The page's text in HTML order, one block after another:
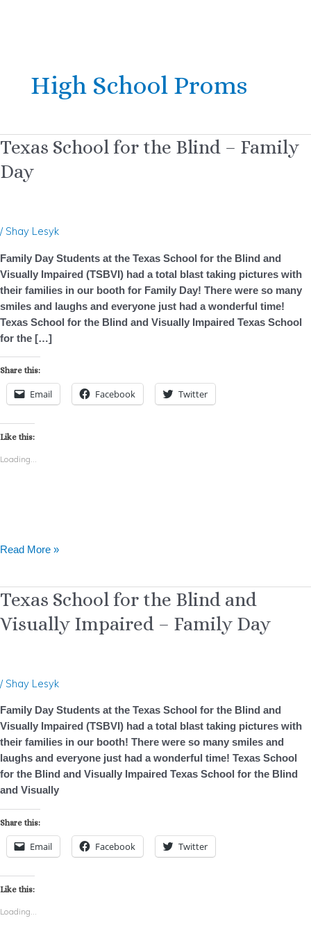
contentHigh School Proms
Texas School for the Blind – Family
Day
/ Shay Lesyk
Family Day Students at the Texas School for the Blind and
Visually Impaired (TSBVI) had a total blast taking pictures with
their families in our booth for Family Day! There were so many
smiles and laughs and everyone just had a wonderful time!
Texas School for the Blind and Visually Impaired Texas School
for the […]
Share this:
Email Facebook Twitter
Like this:
Loading...
Texas
for
Family
Day
Read More »
Texas School for the Blind and
Visually Impaired – Family Day
/ Shay Lesyk
Family Day Students at the Texas School for the Blind and
Visually Impaired (TSBVI) had a total blast taking pictures with
their families in our booth! There were so many smiles and
laughs and everyone just had a wonderful time! Texas School
for the Blind and Visually Impaired Texas School for the Blind
and Visually
Share this:
Email Facebook Twitter
Like this:
Loading...
Texas
for
Visually
Impaired
–
Family
Day